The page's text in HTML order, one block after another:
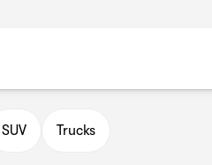
SUV Trucks